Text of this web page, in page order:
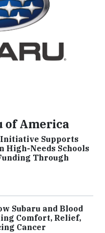
of America
Initiative Supports
High-Needs Schools
Through
Subaru and Blood
Comfort, Relief,
Cancer